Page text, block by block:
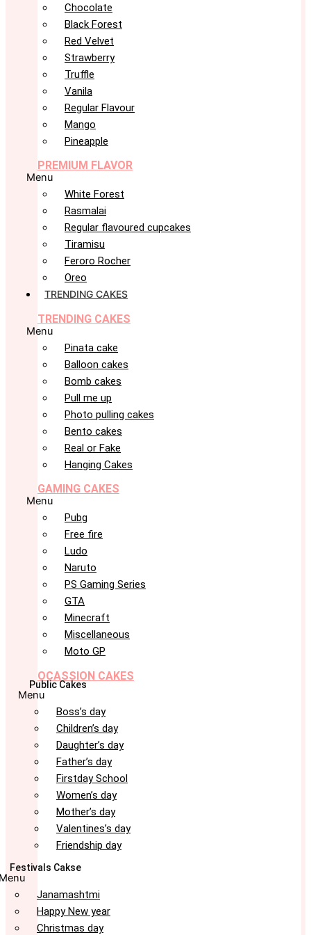
Chocolate
Black Forest
Red Velvet
Strawberry
Truffle
Vanila
Regular Flavour
Mango
Pineapple
PREMIUM FLAVOR
Menu
White Forest
Rasmalai
Regular flavoured cupcakes
Tiramisu
Feroro Rocher
Oreo
TRENDING CAKES
TRENDING CAKES
Menu
Pinata cake
Balloon cakes
Bomb cakes
Pull me up
Photo pulling cakes
Bento cakes
Real or Fake
Hanging Cakes
GAMING CAKES
Menu
Pubg
Free fire
Ludo
Naruto
PS Gaming Series
GTA
Minecraft
Miscellaneous
Moto GP
OCASSION CAKES
Public Cakes
Menu
Boss’s day
Children’s day
Daughter’s day
Father’s day
Firstday School
Women’s day
Mother’s day
Valentines’s day
Friendship day
Festivals Cakse
Janamashtmi
Happy New year
Christmas day